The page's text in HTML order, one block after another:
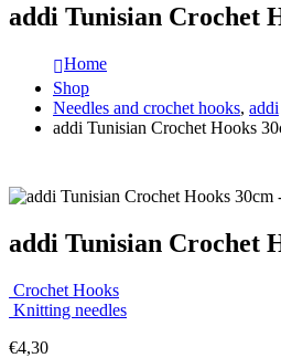
addi Tunisian Crochet
Home
Shop
Needles and crochet hooks, addi
addi Tunisian Crochet Hooks
addi Tunisian Crochet
Crochet Hooks
Knitting needles
€4,30